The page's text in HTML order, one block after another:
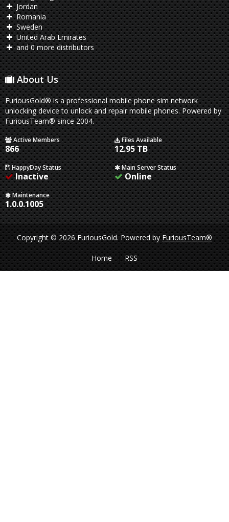
Jordan
Romania
Sweden
United Arab Emirates
and 0 more distributors
About Us
FuriousGold® is a professional mobile phone sim network
unlocking device to unlock and repair mobile phones. Powered by
FuriousTeam® since 2004.
Active Members
866
Files Available
12.95 TB
HappyDay Status
Inactive
Main Server Status
Online
Maintenance
1.0.0.1005
Copyright © 2026 FuriousGold.Powered byFuriousTeam®
Home RSS